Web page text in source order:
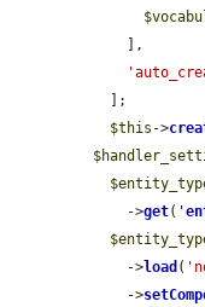
$this ->
    ->
get( '
    ->
load (
    ->